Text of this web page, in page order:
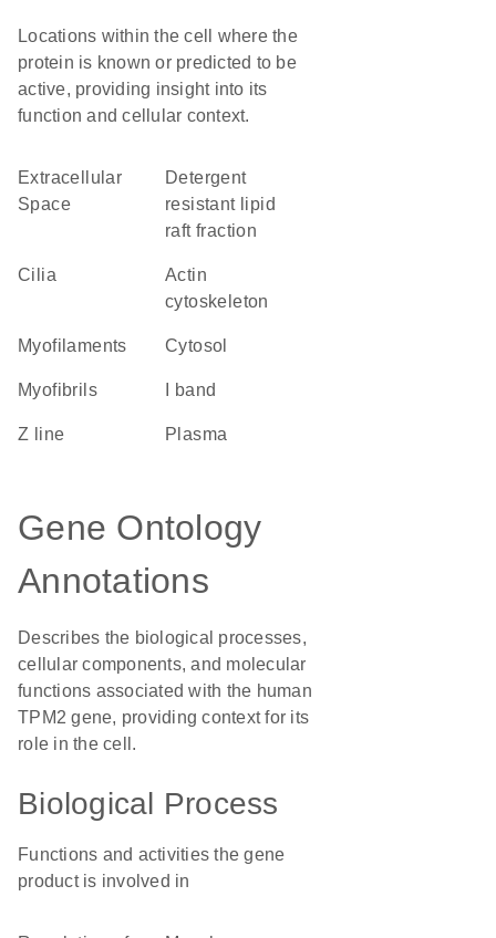
Locations within the cell where the
protein is known or predicted to be
active, providing insight into its
function and cellular context.
Extracellular
Space
detergent
resistant lipid
raft fraction
cilia
actin
cytoskeleton
myofilaments cytosol
myofibrils I band
Z line plasma
Gene Ontology
Annotations
Describes the biological processes,
cellular components, and molecular
functions associated with the human
TPM2 gene, providing context for its
role in the cell.
Biological Process
Functions and activities the gene
product is involved in